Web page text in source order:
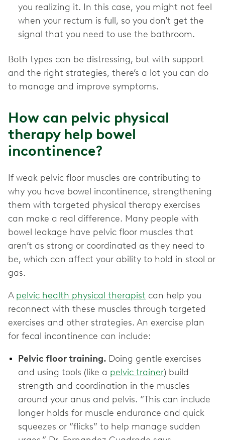
you realizing it. In this case, you might not feel
when your rectum is full, so you don’t get the
signal that you need to use the bathroom.
Both types can be distressing, but with support
and the right strategies, there’s a lot you can do
to manage and improve symptoms.
How can pelvic physical
therapy help bowel
incontinence?
If weak pelvic floor muscles are contributing to
why you have bowel incontinence, strengthening
them with targeted physical therapy exercises
can make a real difference. Many people with
bowel leakage have pelvic floor muscles that
aren’t as strong or coordinated as they need to
be, which can affect your ability to hold in stool or
gas.
A pelvic health physical therapist can help you
reconnect with these muscles through targeted
exercises and other strategies. An exercise plan
for fecal incontinence can include:
Pelvic floor training. Doing gentle exercises
and using tools (like a pelvic trainer) build
strength and coordination in the muscles
around your anus and pelvis. “This can include
longer holds for muscle endurance and quick
squeezes or “flicks” to help manage sudden